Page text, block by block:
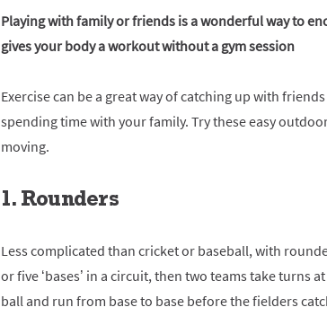
Playing with family or friends is a wonderful way to
gives your body a workout without a gym session
Exercise can be a great way of catching up with
spending time with your family. Try these easy
moving.
1. Rounders
Less complicated than cricket or baseball, with
or five ‘bases’ in a circuit, then two teams take turns
ball and run from base to base before the fielders